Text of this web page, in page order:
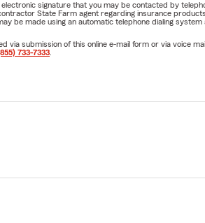
signature that you may be contacted by
State Farm agent regarding insurance
be made using an automatic telephone dialing
via submission of this online e-mail form or via voice
733-7333